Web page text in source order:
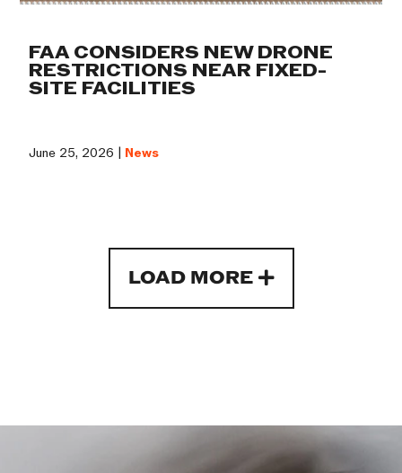
FAA CONSIDERS NEW DRONE
RESTRICTIONS NEAR FIXED-
SITE FACILITIES
June 25, 2026 | News
LOAD MORE